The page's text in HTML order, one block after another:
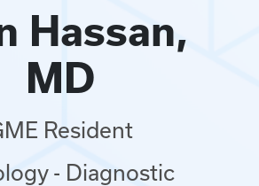
Hassan,
MD
Resident
- Diagnostic